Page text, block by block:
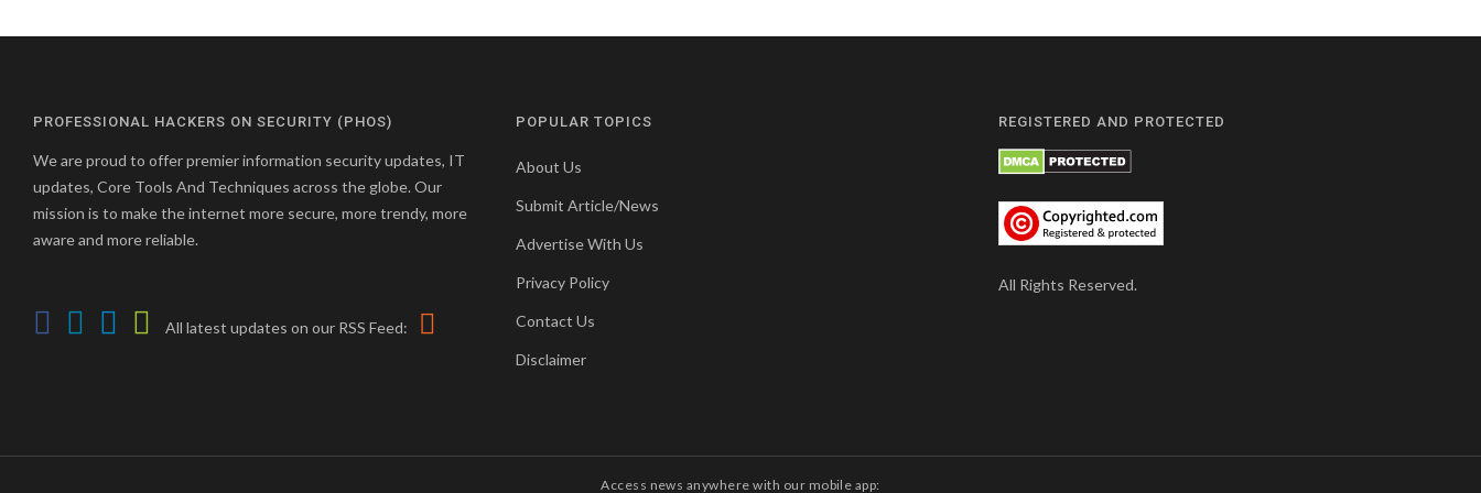
PROFESSIONAL HACKERS ON SECURITY (PHOS)
We are proud to offer premier information security updates, IT
updates, Core Tools And Techniques across the globe. Our
mission is to make the internet more secure, more trendy, more
aware and more reliable.
All latest updates on our RSS Feed:
POPULAR TOPICS
About Us
Submit Article/News
Advertise With Us
Privacy Policy
Contact Us
Disclaimer
REGISTERED AND PROTECTED
All Rights Reserved.
Access news anywhere with our mobile app: